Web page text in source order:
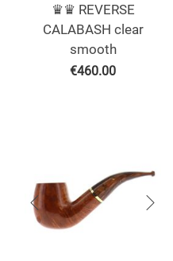
♛♛ REVERSE
CALABASH clear
smooth
€460.00